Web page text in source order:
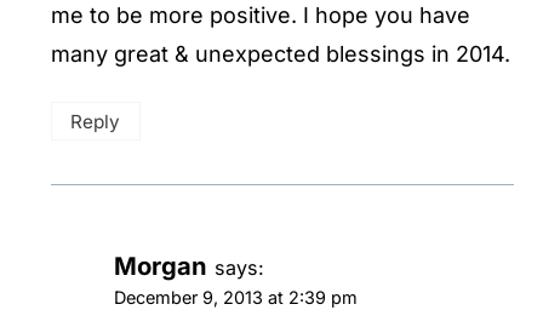
me to be more positive. I hope you have
many great & unexpected blessings in 2014.
Reply
Morgan says:
December 9, 2013 at 2:39 pm